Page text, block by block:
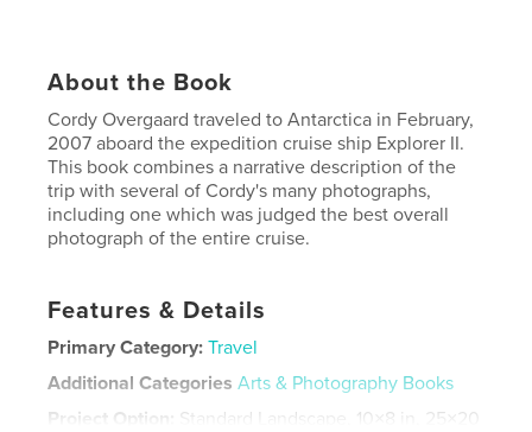
About the Book
Cordy Overgaard traveled to Antarctica in February,
2007 aboard the expedition cruise ship Explorer II.
This book combines a narrative description of the
trip with several of Cordy's many photographs,
including one which was judged the best overall
photograph of the entire cruise.
Features & Details
Primary Category: Travel
Additional Categories Arts & Photography Books
Project Option: Standard Landscape, 10×8 in, 25×20